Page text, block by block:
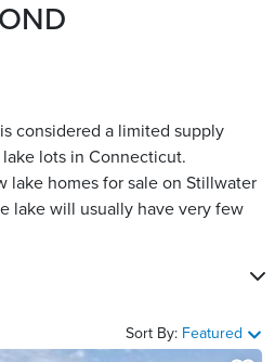
considered a limited supply
lots in Connecticut.
lake homes for sale on Stillwater
lake will usually have very few
Sort By: Featured